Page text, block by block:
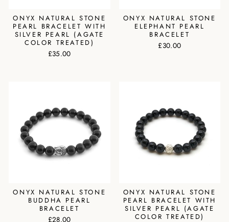
ONYX NATURAL STONE
PEARL BRACELET WITH
SILVER PEARL (AGATE
COLOR TREATED)
£35.00
ONYX NATURAL STONE
ELEPHANT PEARL
BRACELET
£30.00
ONYX NATURAL STONE
BUDDHA PEARL
BRACELET
£28.00
ONYX NATURAL STONE
PEARL BRACELET WITH
SILVER PEARL (AGATE
COLOR TREATED)